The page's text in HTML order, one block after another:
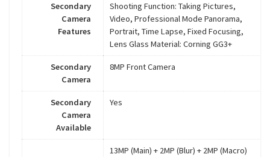
Secondary
Camera
Features
Shooting Function: Taking Pictures,
Video, Professional Mode Panorama,
Portrait, Time Lapse, Fixed Focusing,
Lens Glass Material: Corning GG3+
Secondary
Camera
8MP Front Camera
Secondary
Camera
Available
Yes
13MP (Main) + 2MP (Blur) + 2MP (Macro)